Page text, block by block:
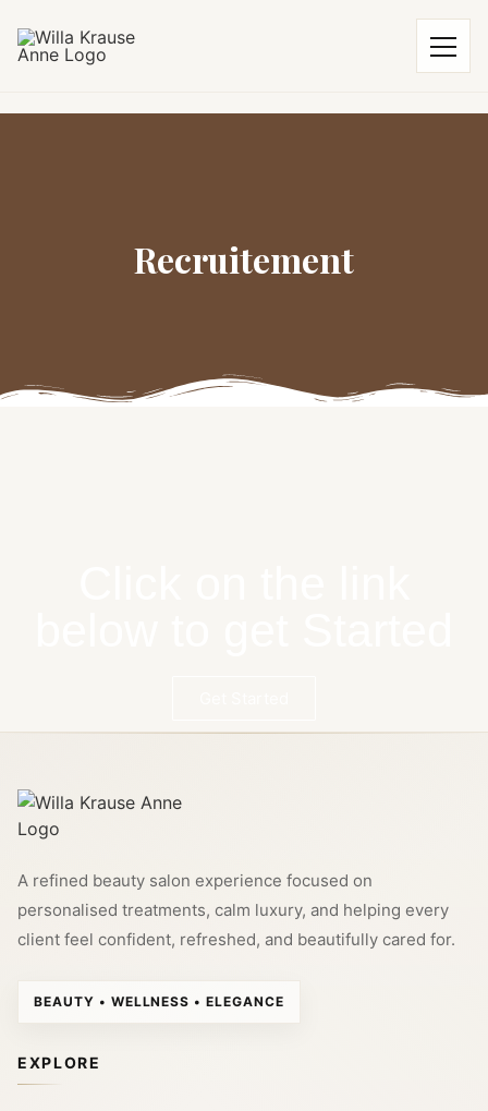
Recruitement
A refined beauty salon experience focused on
personalised treatments, calm luxury, and helping every
client feel confident, refreshed, and beautifully cared for.
BEAUTY • WELLNESS • ELEGANCE
EXPLORE